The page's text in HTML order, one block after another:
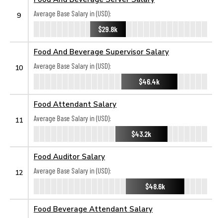
9
Average Base Salary in (USD):
$29.8k
10
Food And Beverage Supervisor Salary
Average Base Salary in (USD):
$46.4k
11
Food Attendant Salary
Average Base Salary in (USD):
$43.2k
12
Food Auditor Salary
Average Base Salary in (USD):
$48.6k
Food Beverage Attendant Salary